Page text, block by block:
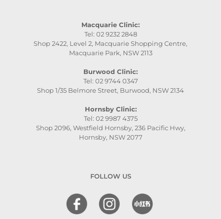
Macquarie Clinic:
Tel: 02 9232 2848
Shop 2422, Level 2, Macquarie Shopping Centre,
Macquarie Park, NSW 2113
Burwood Clinic:
Tel: 02 9744 0347
Shop 1/35 Belmore Street, Burwood, NSW 2134
Hornsby Clinic:
Tel: 02 9987 4375
Shop 2096, Westfield Hornsby, 236 Pacific Hwy,
Hornsby, NSW 2077
FOLLOW US